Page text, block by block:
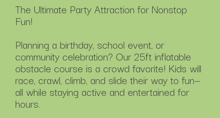
The Ultimate Party Attraction for Nonstop
Fun!
Planning a birthday, school event, or
community celebration? Our 25ft inflatable
obstacle course is a crowd favorite! Kids will
race, crawl, climb, and slide their way to fun—
all while staying active and entertained for
hours.